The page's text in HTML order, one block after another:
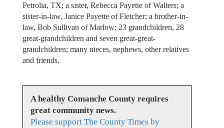
Petrolia, TX; a sister, Rebecca Payette of Walters; a
sister-in-law, Janice Payette of Fletcher; a brother-in-
law, Bob Sullivan of Marlow; 23 grandchildren, 28
great-grandchildren and seven great-great-
grandchildren; many nieces, nephews, other relatives
and friends.
A healthy Comanche County requires
great community news.
Please support The County Times by